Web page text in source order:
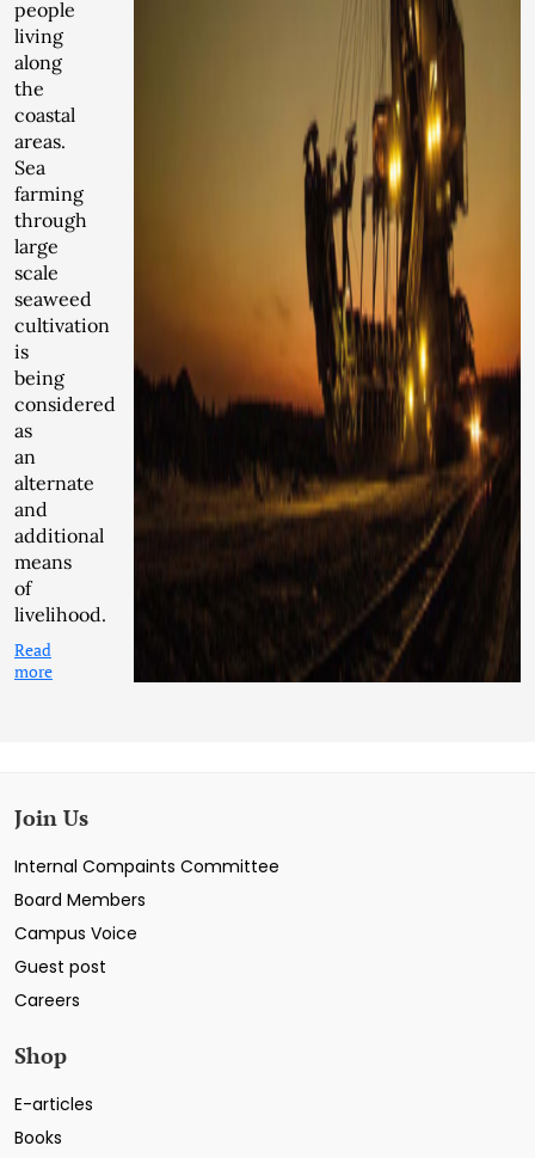
people
living
along
the
coastal
areas.
Sea
farming
through
large
scale
seaweed
cultivation
is
being
considered
as
an
alternate
and
additional
means
of
livelihood.
Read
more
Join Us
Internal Compaints Committee
Board Members
Campus Voice
Guest post
Careers
Shop
E-articles
Books